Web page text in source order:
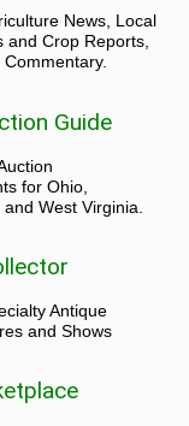
News, Local
and Crop Reports,
Guide
for Ohio,
West Virginia.
Antique
and Shows